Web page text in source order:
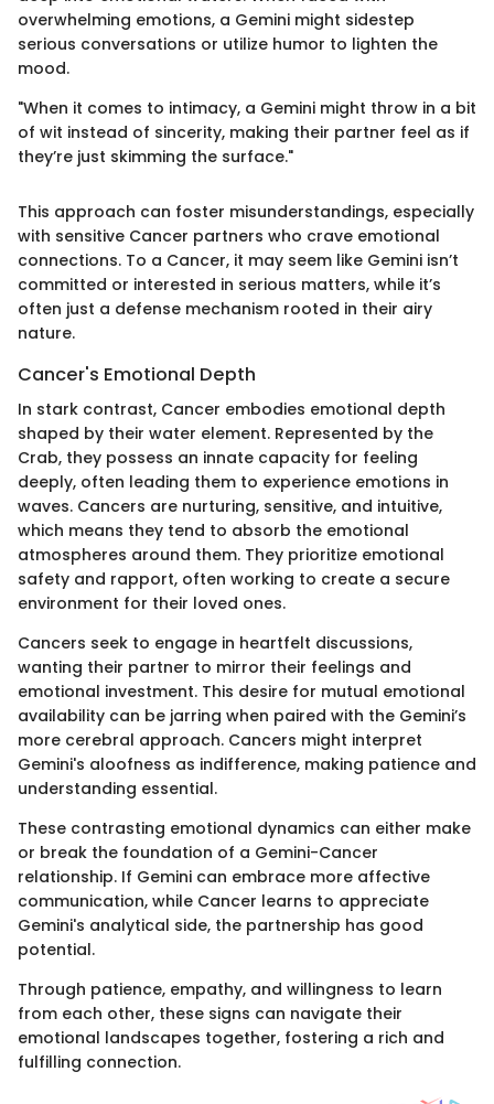
overwhelming emotions, a Gemini might sidestep
serious conversations or utilize humor to lighten the
mood.
"When it comes to intimacy, a Gemini might throw in a bit
of wit instead of sincerity, making their partner feel as if
they’re just skimming the surface."
This approach can foster misunderstandings, especially
with sensitive Cancer partners who crave emotional
connections. To a Cancer, it may seem like Gemini isn’t
committed or interested in serious matters, while it’s
often just a defense mechanism rooted in their airy
nature.
Cancer's Emotional Depth
In stark contrast, Cancer embodies emotional depth
shaped by their water element. Represented by the
Crab, they possess an innate capacity for feeling
deeply, often leading them to experience emotions in
waves. Cancers are nurturing, sensitive, and intuitive,
which means they tend to absorb the emotional
atmospheres around them. They prioritize emotional
safety and rapport, often working to create a secure
environment for their loved ones.
Cancers seek to engage in heartfelt discussions,
wanting their partner to mirror their feelings and
emotional investment. This desire for mutual emotional
availability can be jarring when paired with the Gemini’s
more cerebral approach. Cancers might interpret
Gemini's aloofness as indifference, making patience and
understanding essential.
These contrasting emotional dynamics can either make
or break the foundation of a Gemini-Cancer
relationship. If Gemini can embrace more affective
communication, while Cancer learns to appreciate
Gemini's analytical side, the partnership has good
potential.
Through patience, empathy, and willingness to learn
from each other, these signs can navigate their
emotional landscapes together, fostering a rich and
fulfilling connection.